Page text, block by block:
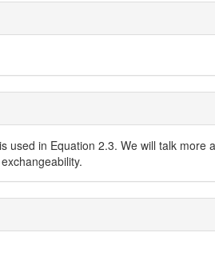
used in Equation 2.3. We will talk